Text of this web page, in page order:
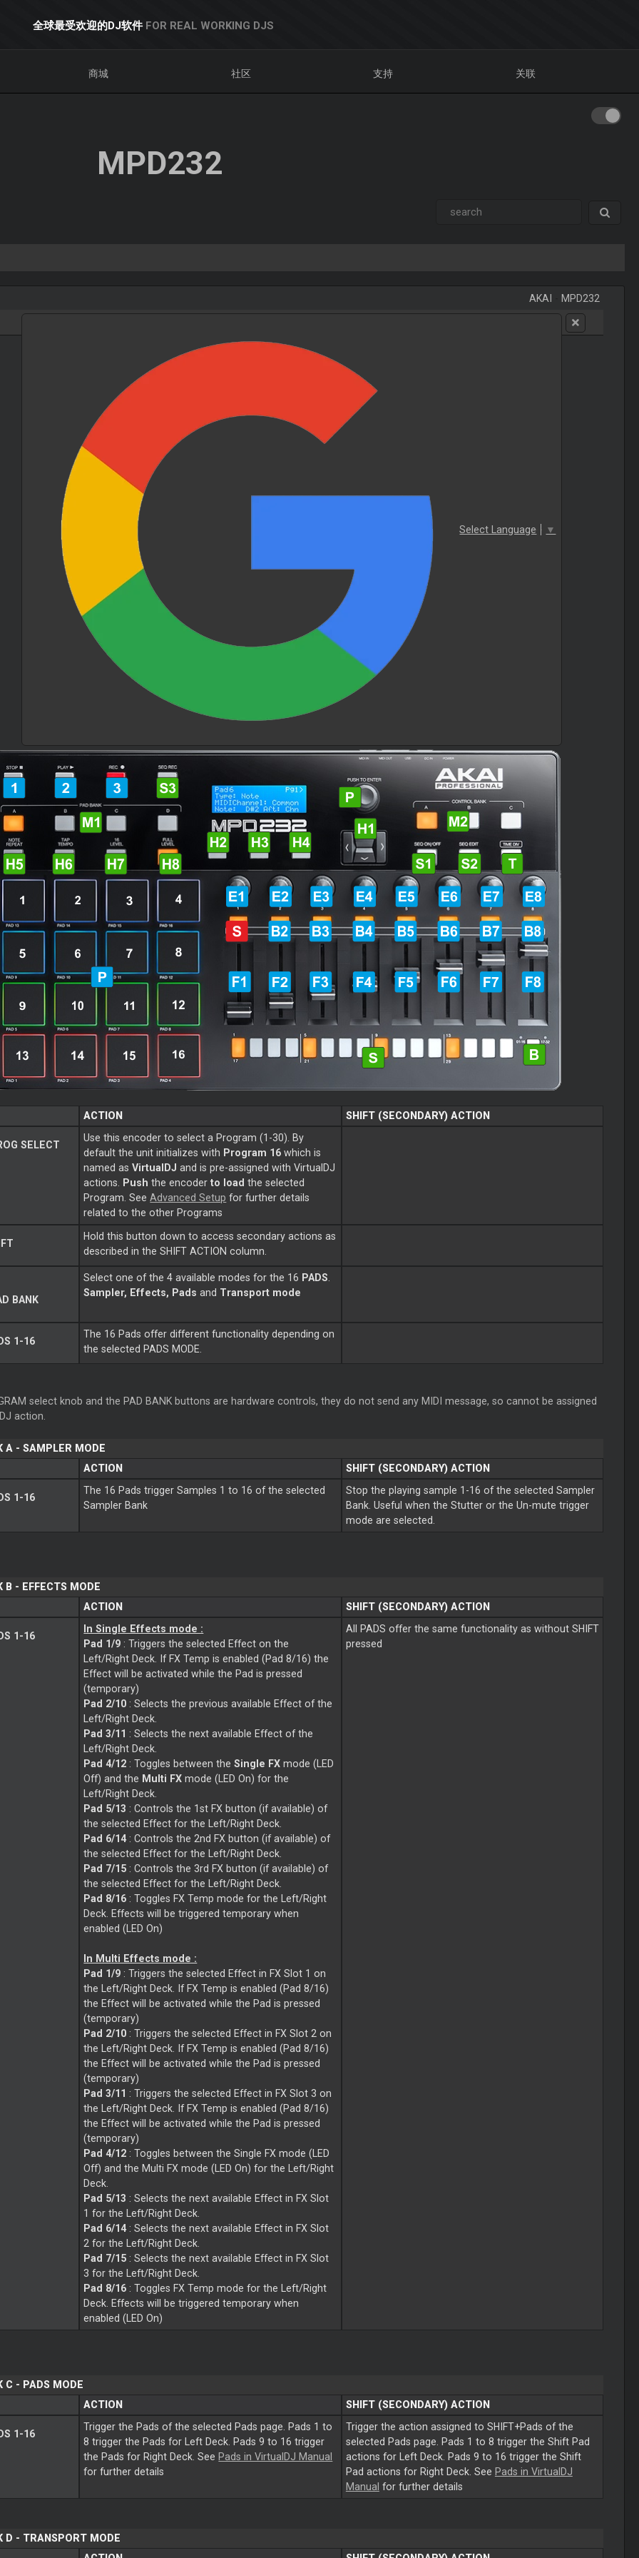
全球最受欢迎的DJ软件 FOR REAL WORKING DJS
商城 社区 支持 关联
MPD232
AKAI MPD232
Select Language ▼
ACTION SHIFT (SECONDARY) ACTION
SELECT
Use this encoder to select a Program (1-30). By
default the unit initializes with Program 16 which is
named asVirtualDJ and is pre-assigned with VirtualDJ
actions.
Push the encoderto load the selected
Program. SeeAdvanced Setup for further details
related to the other Programs
Hold this button down to access secondary actions as
described in the SHIFT ACTION column.
BANK
Select one of the 4 available modes for the 16 PADS
Sampler, Effects, Pads and Transport mode
1-16
The 16 Pads offer different functionality depending on
the selected PADS MODE.
select knob and the PAD BANK buttons are hardware controls, they do not send any MIDI message, so cannot be assigned
action.
A - SAMPLER MODE
ACTION SHIFT (SECONDARY) ACTION
1-16
The 16 Pads trigger Samples 1 to 16 of the selected
Sampler Bank
Stop the playing sample 1-16 of the selected Sampler
Bank. Useful when the Stutter or the Un-mute trigger
mode are selected.
B - EFFECTS MODE
ACTION SHIFT (SECONDARY) ACTION
1-16
In Single Effects mode :
Pad 1/9 : Triggers the selected Effect on the
Left/Right Deck. If FX Temp is enabled (Pad 8/16) the
Effect will be activated while the Pad is pressed
(temporary)
Pad 2/10 : Selects the previous available Effect of the
Left/Right Deck.
Pad 3/11 : Selects the next available Effect of the
Left/Right Deck.
Pad 4/12 : Toggles between theSingle FXmode (LED
Off) and the Multi FXmode (LED On) for the
Left/Right Deck.
Pad 5/13 : Controls the 1st FX button (if available) of
the selected Effect for the Left/Right Deck.
Pad 6/14 : Controls the 2nd FX button (if available) of
the selected Effect for the Left/Right Deck.
Pad 7/15 : Controls the 3rd FX button (if available) of
the selected Effect for the Left/Right Deck.
Pad 8/16 : Toggles FX Temp mode for the Left/Right
Deck. Effects will be triggered temporary when
enabled (LED On)
In Multi Effects mode :
Pad 1/9 : Triggers the selected Effect in FX Slot 1 on
the Left/Right Deck. If FX Temp is enabled (Pad 8/16)
the Effect will be activated while the Pad is pressed
(temporary)
Pad 2/10 : Triggers the selected Effect in FX Slot 2 on
the Left/Right Deck. If FX Temp is enabled (Pad 8/16)
the Effect will be activated while the Pad is pressed
(temporary)
Pad 3/11 : Triggers the selected Effect in FX Slot 3 on
the Left/Right Deck. If FX Temp is enabled (Pad 8/16)
the Effect will be activated while the Pad is pressed
(temporary)
Pad 4/12 : Toggles between the Single FX mode (LED
Off) and the Multi FX mode (LED On) for the Left/Right
Deck.
Pad 5/13 : Selects the next available Effect in FX Slot
1 for the Left/Right Deck.
Pad 6/14 : Selects the next available Effect in FX Slot
2 for the Left/Right Deck.
Pad 7/15 : Selects the next available Effect in FX Slot
3 for the Left/Right Deck.
Pad 8/16 : Toggles FX Temp mode for the Left/Right
Deck. Effects will be triggered temporary when
enabled (LED On)
All PADS offer the same functionality as without SHIFT
pressed
C - PADS MODE
ACTION SHIFT (SECONDARY) ACTION
1-16
Trigger the Pads of the selected Pads page. Pads 1 to
8 trigger the Pads for Left Deck. Pads 9 to 16 trigger
the Pads for Right Deck. See Pads in VirtualDJ Manual
for further details
Trigger the action assigned to SHIFT+Pads of the
selected Pads page. Pads 1 to 8 trigger the Shift Pad
actions for Left Deck. Pads 9 to 16 trigger the Shift
Pad actions for Right Deck. See Pads in VirtualDJ
Manual for further details
D - TRANSPORT MODE